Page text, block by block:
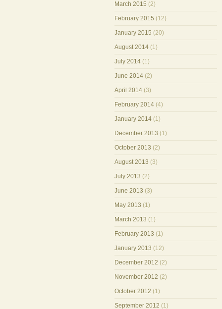
March 2015 (2)
February 2015 (12)
January 2015 (20)
August 2014 (1)
July 2014 (1)
June 2014 (2)
April 2014 (3)
February 2014 (4)
January 2014 (1)
December 2013 (1)
October 2013 (2)
August 2013 (3)
July 2013 (2)
June 2013 (3)
May 2013 (1)
March 2013 (1)
February 2013 (1)
January 2013 (12)
December 2012 (2)
November 2012 (2)
October 2012 (1)
September 2012 (1)